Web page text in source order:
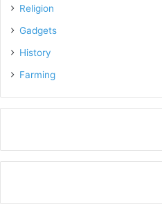
Religion
Gadgets
History
Farming